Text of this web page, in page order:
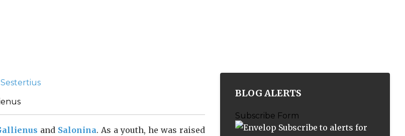
and Salonina. As a youth, he was raised
BLOG ALERTS
Subscribe Form
Subscribe to alerts for